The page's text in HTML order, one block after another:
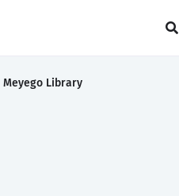
Meyego Library